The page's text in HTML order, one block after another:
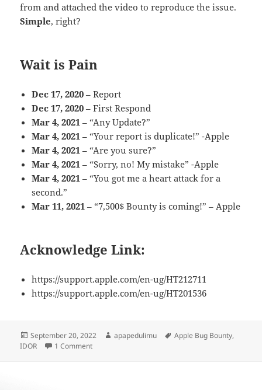
from and attached the video to reproduce the issue.
Simple, right?
Wait is Pain
Dec 17, 2020 – Report
Dec 17, 2020 – First Respond
Mar 4, 2021 – “Any Update?”
Mar 4, 2021 – “Your report is duplicate!” -Apple
Mar 4, 2021 – “Are you sure?”
Mar 4, 2021 – “Sorry, no! My mistake” -Apple
Mar 4, 2021 – “You got me a heart attack for a
second.”
Mar 11, 2021 – “7,500$ Bounty is coming!” – Apple
Acknowledge Link:
https://support.apple.com/en-ug/HT212711
https://support.apple.com/en-ug/HT201536
Posted
on
September 20, 2022 Author
apapedulimu Tags
Apple Bug Bounty,
IDOR
1 Commenton 7,500$ – IDOR on Apple [consultants.apple.com]